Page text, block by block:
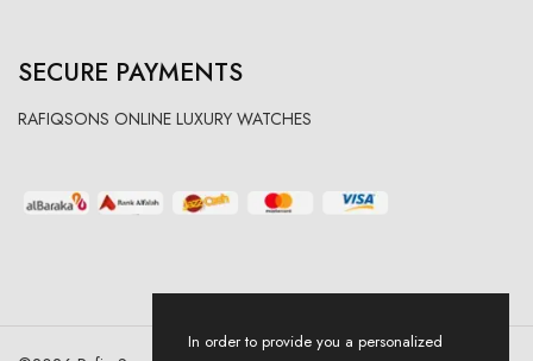
SECURE PAYMENTS
RAFIQSONS ONLINE LUXURY WATCHES
In order to provide you a personalized